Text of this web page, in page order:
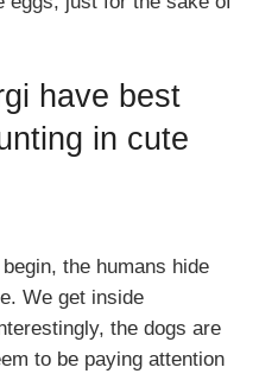
have best
in cute
the humans hide
We get inside
the dogs are
to be paying attention